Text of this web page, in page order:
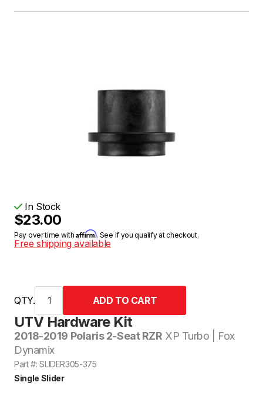
UTV Hardware Kit
2018-2019 Polaris 2-Seat RZR XP Turbo | Fox
Dynamix
Part #: SLIDER305-375
Single Slider
In Stock
$23.00
Pay over time withAffirm. See if you qualify at checkout.
Free shipping available
QTY.